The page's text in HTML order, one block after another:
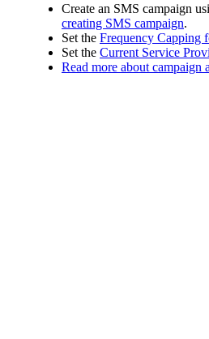
Create an SMS campaign
creating SMS campaign.
Set the Frequency Capping
Set the Current Service
Read more about campaign